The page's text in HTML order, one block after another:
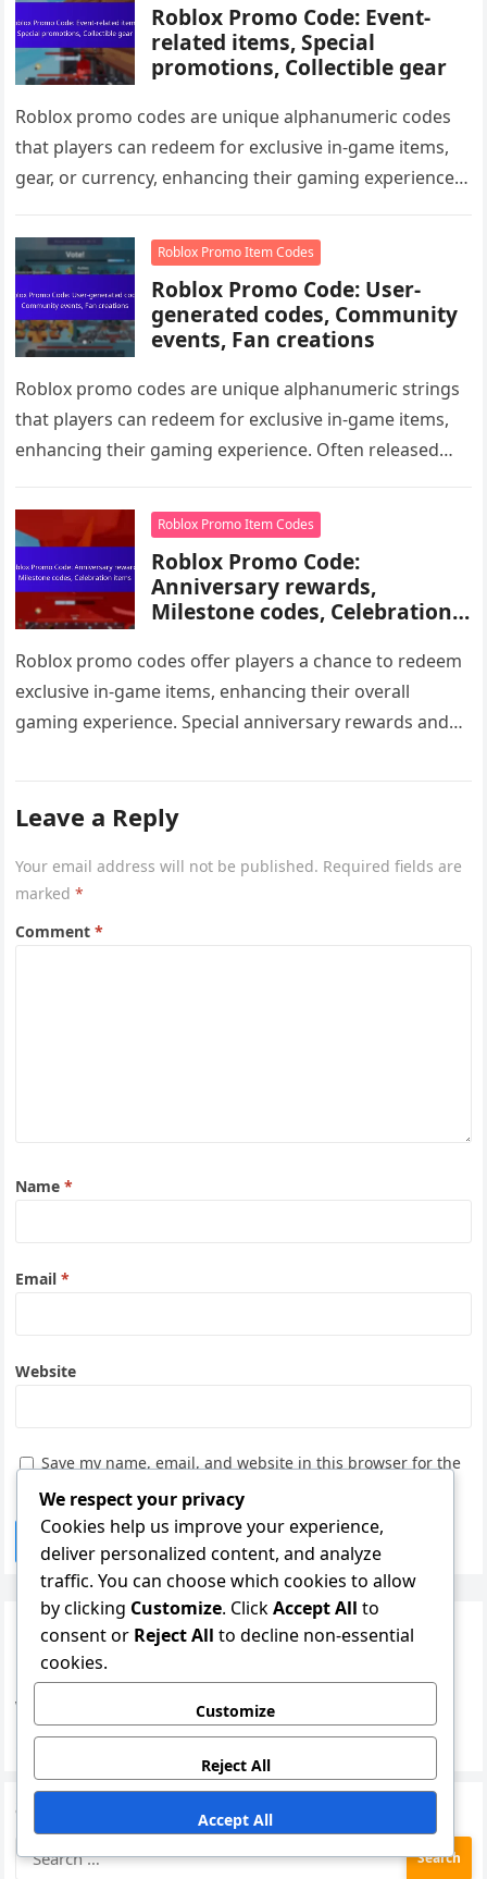
Roblox Promo Code: Event-
related items, Special
promotions, Collectible gear
Roblox promo codes are unique alphanumeric codes
that players can redeem for exclusive in-game items,
gear, or currency, enhancing their gaming experience.
Roblox Promo Item Codes
Roblox Promo Code: User-
generated codes, Community
events, Fan creations
Roblox promo codes are unique alphanumeric strings
that players can redeem for exclusive in-game items,
enhancing their gaming experience. Often released
Roblox Promo Item Codes
Roblox Promo Code:
Anniversary rewards,
Milestone codes, Celebration
Roblox promo codes offer players a chance to redeem
exclusive in-game items, enhancing their overall
gaming experience. Special anniversary rewards and
Leave a Reply
Your email address will not be published. Required fields are
marked*
Comment*
Name*
Email*
Website
Save my name, email, and website in this browser for the
Links
Blog Archive
Who We Are
Search
for:
We respect your privacy
Cookies help us improve your experience,
deliver personalized content, and analyze
traffic. You can choose which cookies to allow
by clicking Customize. ClickAccept All to
consent or Reject All to decline non-essential
cookies.
Customize
Reject All
Accept All